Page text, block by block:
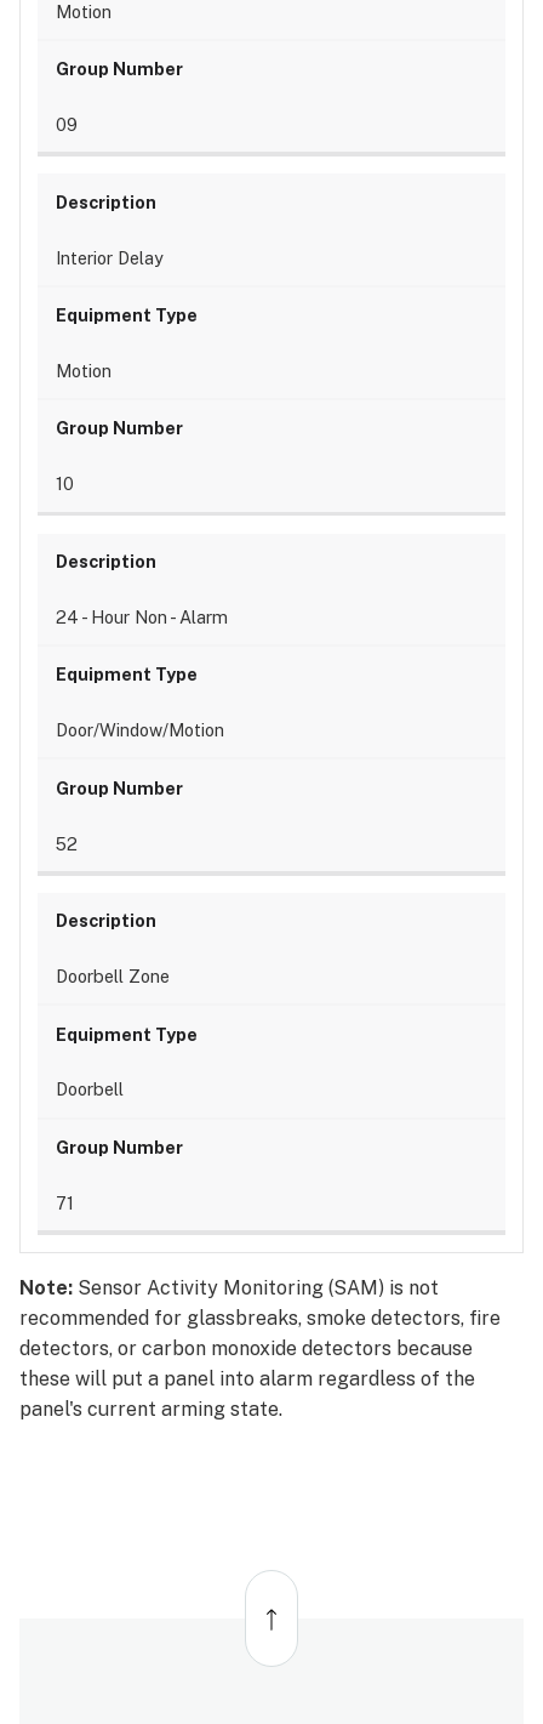
Motion
09
Interior Delay
Motion
10
24 - Hour Non - Alarm
Door/Window/Motion
52
Doorbell Zone
Doorbell
71
Note: Sensor Activity Monitoring (SAM) is not
recommended for glassbreaks, smoke detectors, fire
detectors, or carbon monoxide detectors because
these will put a panel into alarm regardless of the
panel's current arming state.
Back
top